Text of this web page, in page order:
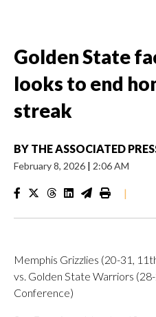
Golden State
looks to end
streak
BY THE ASSOCIATED
February 8, 2026 | 2:06 AM
|
Memphis Grizzlies (20-31,
vs. Golden State Warriors
Conference)